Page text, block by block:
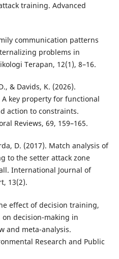
training. Advanced
communication patterns
problems in
Terapan, 12(1), 8–16.
& Davids, K. (2026).
key property for functional
action to constraints.
Reviews, 69, 159–165.
D. (2017). Match analysis of
to the setter attack zone
International Journal of
13(2).
effect of decision training,
decision-making in
and meta-analysis.
Research and Public